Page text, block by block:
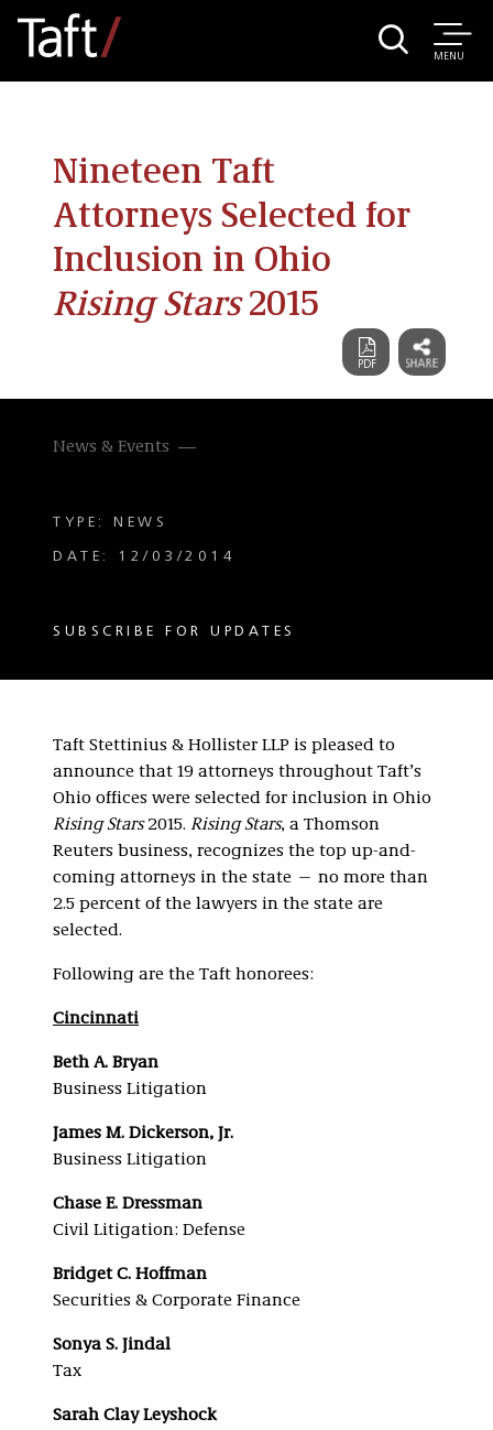
MENU
Nineteen Taft
Attorneys Selected for
Inclusion in Ohio
Rising Stars2015
News & Events
TYPE: NEWS
DATE: 12/03/2014
SUBSCRIBE FOR UPDATES
Taft Stettinius & Hollister LLP is pleased to
announce that 19 attorneys throughout Taft’s
Ohio offices were selected for inclusion in Ohio
Rising Stars2015. Rising Stars, a Thomson
Reuters business, recognizes the top up-and-
coming attorneys in the state — no more than
2.5 percent of the lawyers in the state are
selected.
Following are the Taft honorees:
Cincinnati
Beth A. Bryan
Business Litigation
James M. Dickerson, Jr.
Business Litigation
Chase E. Dressman
Civil Litigation: Defense
Bridget C. Hoffman
Securities & Corporate Finance
Sonya S. Jindal
Tax
Sarah Clay Leyshock